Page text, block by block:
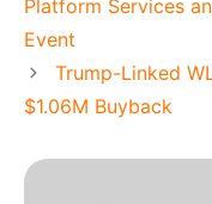
Platform Services
Event
Trump-Linked
$1.06M Buyback